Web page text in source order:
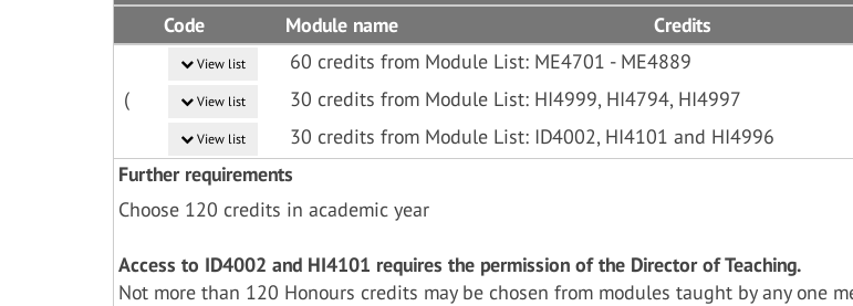
Code
Module name Credits
View list 60 credits from Module List: ME4701 - ME4889
(
View list 30 credits from Module List: HI4999, HI4794, HI4997
View list 30 credits from Module List: ID4002, HI4101 and HI4996
Further requirements
Choose 120 credits in academic year
Access to ID4002 and HI4101 requires the permission of the Director of Teaching.
Not more than 120 Honours credits may be chosen from modules taught by any one